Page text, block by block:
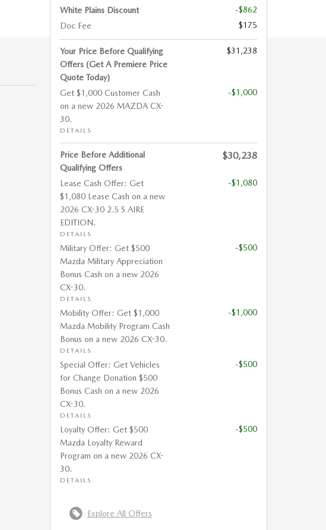
White Plains Discount
-$862
Doc Fee
$175
Your Price Before Qualifying
Offers (Get A Premiere Price
Quote Today)
$31,238
Get $1,000 Customer Cash
on a new 2026 MAZDA CX-
30.
DETAILS
-$1,000
Price Before Additional
Qualifying Offers
$30,238
Lease Cash Offer: Get
$1,080 Lease Cash on a new
2026 CX-30 2.5 S AIRE
EDITION.
DETAILS
-$1,080
Military Offer: Get $500
Mazda Military Appreciation
Bonus Cash on a new 2026
CX-30.
DETAILS
-$500
Mobility Offer: Get $1,000
Mazda Mobility Program Cash
Bonus on a new 2026 CX-30.
DETAILS
-$1,000
Special Offer: Get Vehicles
for Change Donation $500
Bonus Cash on a new 2026
CX-30.
DETAILS
-$500
Loyalty Offer: Get $500
Mazda Loyalty Reward
Program on a new 2026 CX-
30.
DETAILS
-$500
Explore All Offers